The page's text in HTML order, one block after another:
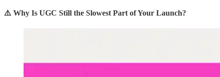
⚠️ Why Is UGC Still the Slowest Part of Your Launch?